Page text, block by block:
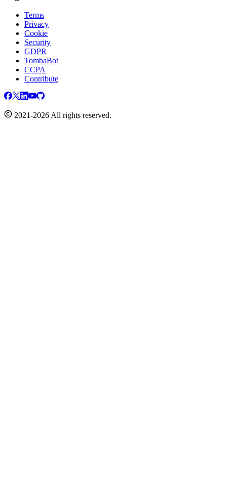
Terms
Privacy
Cookie
Security
GDPR
TombaBot
CCPA
Contribute
2021-2026 All rights reserved.